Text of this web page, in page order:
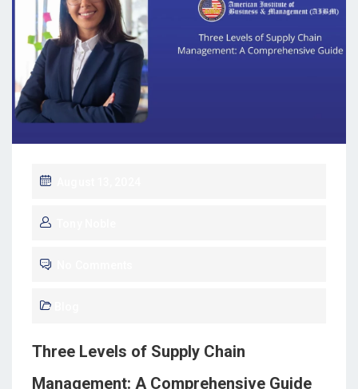
Three Levels of Supply Chain
Management: A Comprehensive Guide